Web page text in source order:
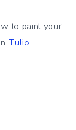
to paint your
Tulip